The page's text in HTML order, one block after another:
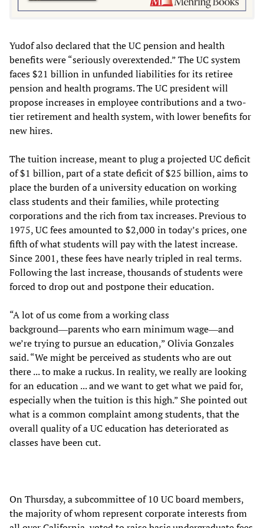
Yudof also declared that the UC pension and health
benefits were “seriously overextended.” The UC system
faces $21 billion in unfunded liabilities for its retiree
pension and health programs. The UC president will
propose increases in employee contributions and a two-
tier retirement and health system, with lower benefits for
new hires.
The tuition increase, meant to plug a projected UC deficit
of $1 billion, part of a state deficit of $25 billion, aims to
place the burden of a university education on working
class students and their families, while protecting
corporations and the rich from tax increases. Previous to
1975, UC fees amounted to $2,000 in today’s prices, one
fifth of what students will pay with the latest increase.
Since 2001, these fees have nearly tripled in real terms.
Following the last increase, thousands of students were
forced to drop out and postpone their education.
“A lot of us come from a working class
background―parents who earn minimum wage―and
we’re trying to pursue an education,” Olivia Gonzales
said. “We might be perceived as students who are out
there ... to make a ruckus. In reality, we really are looking
for an education ... and we want to get what we paid for,
especially when the tuition is this high.” She pointed out
what is a common complaint among students, that the
overall quality of a UC education has deteriorated as
classes have been cut.
On Thursday, a subcommittee of 10 UC board members,
the majority of whom represent corporate interests from